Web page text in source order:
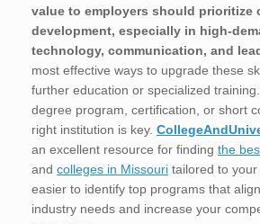
value to employers should prioritize
development, especially in high-
technology, communication, and
most effective ways to upgrade these
further education or specialized
degree program, certification, or short
right institution is key.
an excellent resource for finding the
and colleges in Missouri tailored to
easier to identify top programs that
industry needs and increase your